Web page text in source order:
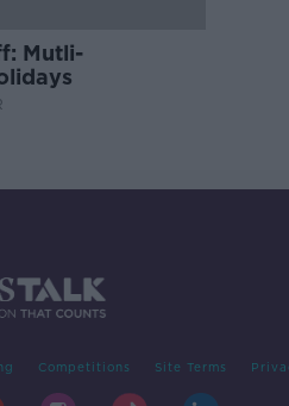
Mutli-
Competitions Site Terms